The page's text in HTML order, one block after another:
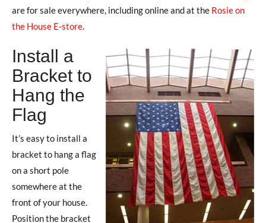
are for sale everywhere, including online and at the Rosie on
the House E-store.
Install a
Bracket to
Hang the
Flag
It’s easy to install a
bracket to hang a flag
on a short pole
somewhere at the
front of your house.
Position the bracket